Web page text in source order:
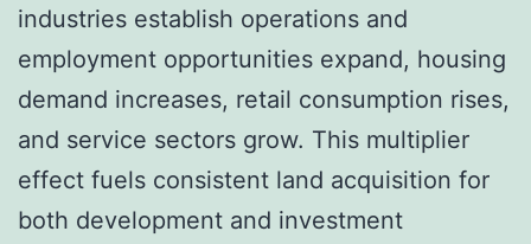
industries establish operations and
employment opportunities expand, housing
demand increases, retail consumption rises,
and service sectors grow. This multiplier
effect fuels consistent land acquisition for
both development and investment